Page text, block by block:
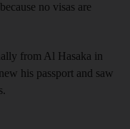
no visas are
from Al Hasaka in
his passport and saw